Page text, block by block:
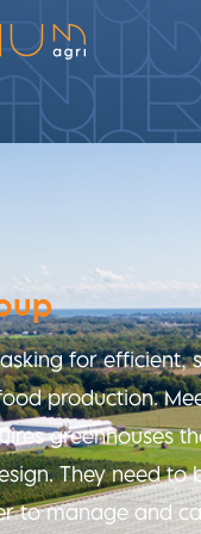
for efficient,
production.
greenhouses
They need to
to manage and